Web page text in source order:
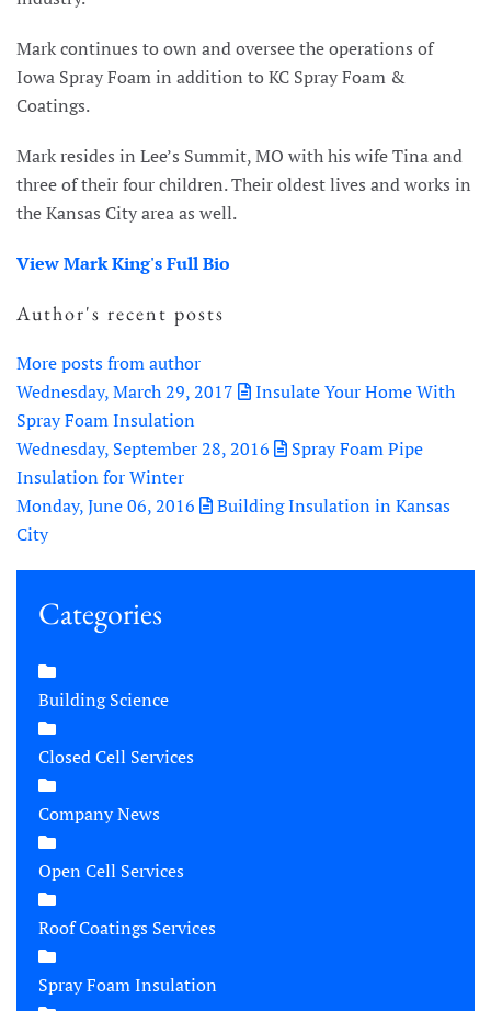
Mark continues to own and oversee the operations of
Iowa Spray Foam in addition to KC Spray Foam &
Coatings.
Mark resides in Lee’s Summit, MO with his wife Tina and
three of their four children. Their oldest lives and works in
the Kansas City area as well.
View Mark King's Full Bio
Author's recent posts
More posts from author
Wednesday, March 29, 2017
Insulate Your Home With
Spray Foam Insulation
Wednesday, September 28, 2016
Spray Foam Pipe
Insulation for Winter
Monday, June 06, 2016
Building Insulation in Kansas
City
Categories
Building Science
Closed Cell Services
Company News
Open Cell Services
Roof Coatings Services
Spray Foam Insulation